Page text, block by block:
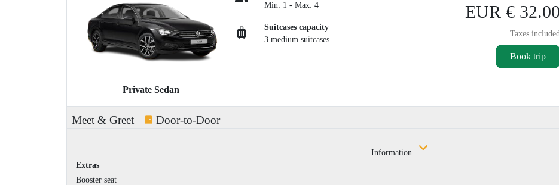
Private Sedan
Min: 1 - Max: 4
Suitcases capacity
3 medium suitcases
EUR € 32.00
Taxes
Book trip
Meet & Greet Door-to-Door
Information
Extras
Booster seat